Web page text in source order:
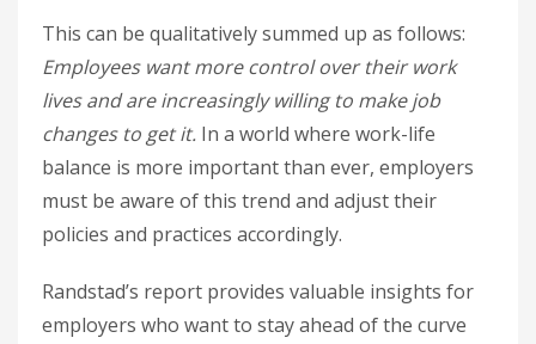
This can be qualitatively summed up as follows:
Employees want more control over their work
lives and are increasingly willing to make job
changes to get it. In a world where work-life
balance is more important than ever, employers
must be aware of this trend and adjust their
policies and practices accordingly.
Randstad’s report provides valuable insights for
employers who want to stay ahead of the curve